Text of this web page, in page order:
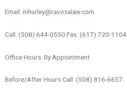
Email: mhurley@ravosalaw.com
Call: (508) 644-0550 Fax: (617) 720-1104
Office Hours: By Appointment
Before/After Hours Call: (508) 816-6657.